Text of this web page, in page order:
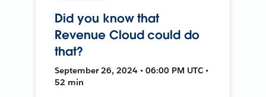
Did you know that
Revenue Cloud could do
that?
September 26, 2024 • 06:00 PM UTC •
52 min